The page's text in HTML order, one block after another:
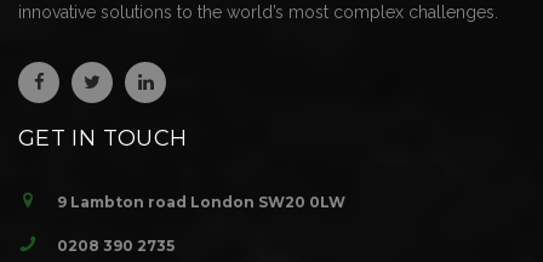
innovative solutions to the world’s most complex challenges.
GET IN TOUCH
9 Lambton road London SW20 0LW
0208 390 2735